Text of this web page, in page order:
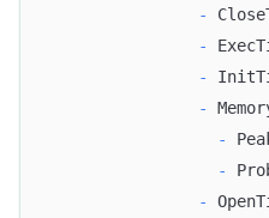
-
-
-
-
-
-
-